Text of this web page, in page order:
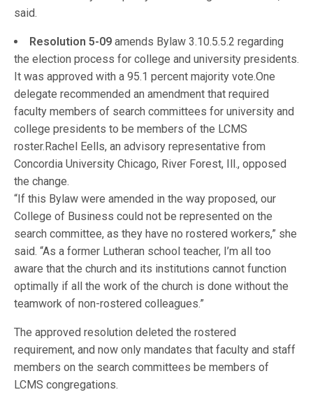
said.
Resolution 5-09 amends Bylaw 3.10.5.5.2 regarding
the election process for college and university presidents.
It was approved with a 95.1 percent majority vote.One
delegate recommended an amendment that required
faculty members of search committees for university and
college presidents to be members of the LCMS
roster.Rachel Eells, an advisory representative from
Concordia University Chicago, River Forest, Ill., opposed
the change.
“If this Bylaw were amended in the way proposed, our
College of Business could not be represented on the
search committee, as they have no rostered workers,” she
said. “As a former Lutheran school teacher, I’m all too
aware that the church and its institutions cannot function
optimally if all the work of the church is done without the
teamwork of non-rostered colleagues.”
The approved resolution deleted the rostered
requirement, and now only mandates that faculty and staff
members on the search committees be members of
LCMS congregations.